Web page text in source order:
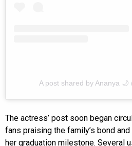
A post shared by Ananya 🌙
The actress’ post soon began
fans praising the family’s bond
her graduation milestone. Several